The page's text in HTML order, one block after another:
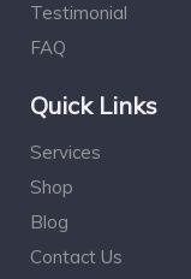
Testimonial
FAQ
Quick Links
Services
Shop
Blog
Contact Us